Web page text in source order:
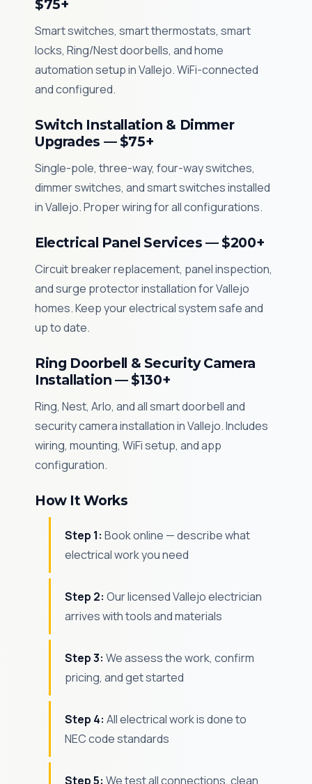
$75+
Smart switches, smart thermostats, smart
locks, Ring/Nest doorbells, and home
automation setup in Vallejo. WiFi-connected
and configured.
Switch Installation & Dimmer
Upgrades — $75+
Single-pole, three-way, four-way switches,
dimmer switches, and smart switches installed
in Vallejo. Proper wiring for all configurations.
Electrical Panel Services — $200+
Circuit breaker replacement, panel inspection,
and surge protector installation for Vallejo
homes. Keep your electrical system safe and
up to date.
Ring Doorbell & Security Camera
Installation — $130+
Ring, Nest, Arlo, and all smart doorbell and
security camera installation in Vallejo. Includes
wiring, mounting, WiFi setup, and app
configuration.
How It Works
Step 1: Book online — describe what
electrical work you need
Step 2: Our licensed Vallejo electrician
arrives with tools and materials
Step 3: We assess the work, confirm
pricing, and get started
Step 4: All electrical work is done to
NEC code standards
Step 5: We test all connections, clean